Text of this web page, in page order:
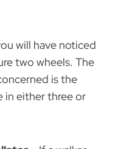
will have noticed
two wheels. The
is the
in either three or